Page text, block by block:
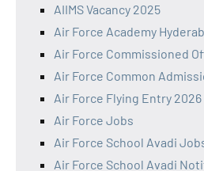
AIIMS Vacancy 2025
Air Force Academy
Air Force Commissioned
Air Force Common
Air Force Flying Entry 2026
Air Force Jobs
Air Force School Avadi
Air Force School Avadi